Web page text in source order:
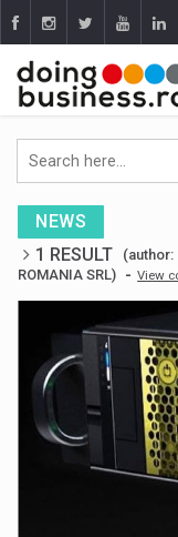
NEWS
1 RESULT
(author:
ROMANIA SRL) - View